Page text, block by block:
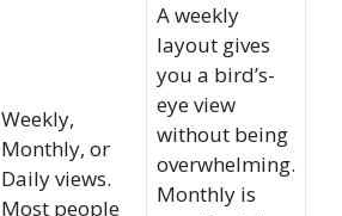
Weekly,
Monthly, or
Daily views.
Most people
A weekly
layout gives
you a bird’s-
eye view
without being
overwhelming.
Monthly is